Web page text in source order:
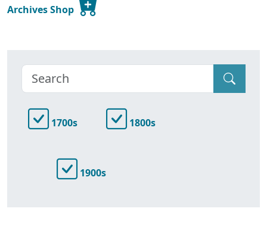
Archives Shop
1700s 1800s
1900s